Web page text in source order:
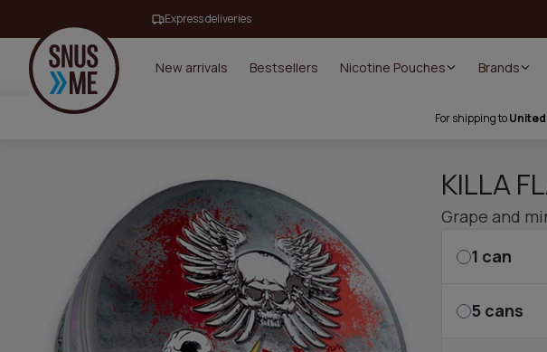
Express deliveries
New arrivals Bestsellers Nicotine Pouches Brands
For shipping to
KILLA
Grape and
1 can
5 cans